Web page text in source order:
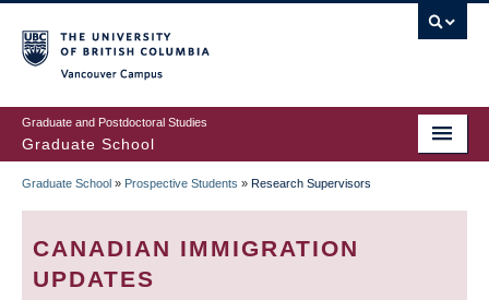
to
main
content
Graduate and Postdoctoral Studies
Graduate School
BREADCRUMB
Graduate School » Prospective Students » Research Supervisors
CANADIAN IMMIGRATION
UPDATES